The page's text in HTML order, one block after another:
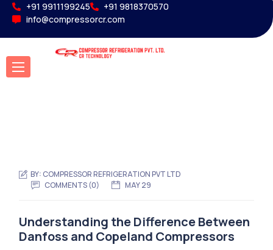
+91 9911199245
+91 9818370570
info@compressorcr.com
BY: COMPRESSOR REFRIGERATION PVT LTD
COMMENTS (0)
MAY 29
Understanding the Difference Between
Danfoss and Copeland Compressors